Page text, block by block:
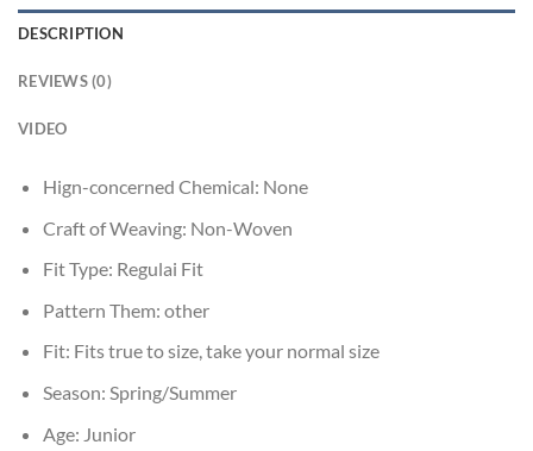
DESCRIPTION
REVIEWS (0)
VIDEO
Hign-concerned Chemical: None
Craft of Weaving: Non-Woven
Fit Type: Regulai Fit
Pattern Them: other
Fit: Fits true to size, take your normal size
Season: Spring/Summer
Age: Junior